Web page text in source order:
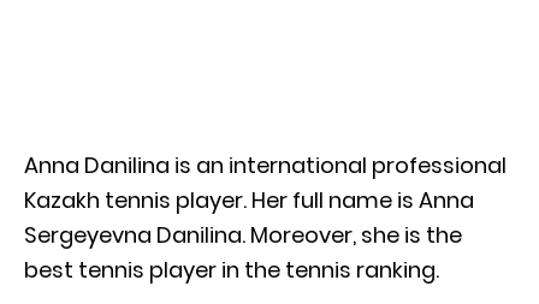
Anna Danilina is an international professional
Kazakh tennis player. Her full name is Anna
Sergeyevna Danilina. Moreover, she is the
best tennis player in the tennis ranking.